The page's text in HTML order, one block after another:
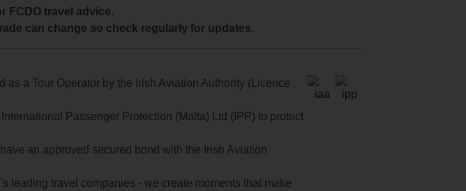
FCDO travel advice.
can change so check regularly for updates.
a Tour Operator by the Irish Aviation Authority (Licence
Passenger Protection (Malta) Ltd (IPP) to protect
an approved secured bond with the Irish Aviation
leading travel companies - we create moments that make